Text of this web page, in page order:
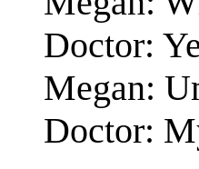
Doctor:
Megan:
Doctor: